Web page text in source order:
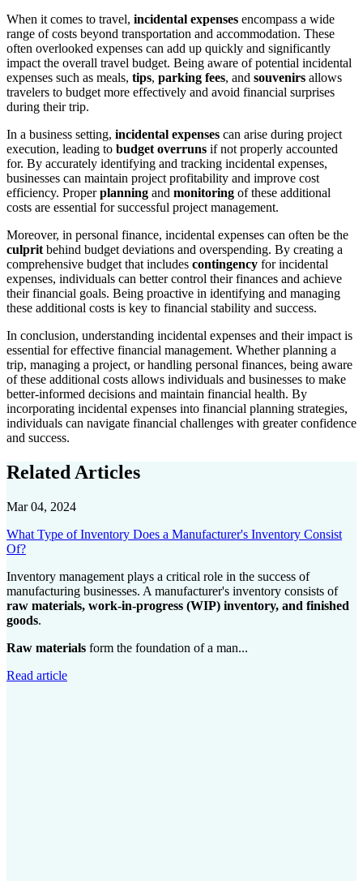
When it comes to travel, incidental expenses encompass a wide
range of costs beyond transportation and accommodation. These
often overlooked expenses can add up quickly and significantly
impact the overall travel budget. Being aware of potential incidental
expenses such as meals, tips, parking fees, and souvenirs allows
travelers to budget more effectively and avoid financial surprises
during their trip.
In a business setting, incidental expenses can arise during project
execution, leading to budget overruns if not properly accounted
for. By accurately identifying and tracking incidental expenses,
businesses can maintain project profitability and improve cost
efficiency. Properplanning and monitoring of these additional
costs are essential for successful project management.
Moreover, in personal finance, incidental expenses can often be the
culpritbehind budget deviations and overspending. By creating a
comprehensive budget that includes contingency for incidental
expenses, individuals can better control their finances and achieve
their financial goals. Being proactive in identifying and managing
these additional costs is key to financial stability and success.
In conclusion, understanding incidental expenses and their impact is
essential for effective financial management. Whether planning a
trip, managing a project, or handling personal finances, being aware
of these additional costs allows individuals and businesses to make
better-informed decisions and maintain financial health. By
incorporating incidental expenses into financial planning strategies,
individuals can navigate financial challenges with greater confidence
and success.
Related Articles
Mar 04, 2024
What Type of Inventory Does a Manufacturer's Inventory Consist
Of?
Inventory management plays a critical role in the success of
manufacturing businesses. A manufacturer's inventory consists of
raw materials, work-in-progress (WIP) inventory, and finished
goods.
Raw materials form the foundation of a man...
Read article